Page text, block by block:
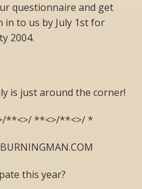
questionnaire and get
in to us by July 1st for
2004.
is just around the corner!
**<>/ **<>/**<>/ *
this year?